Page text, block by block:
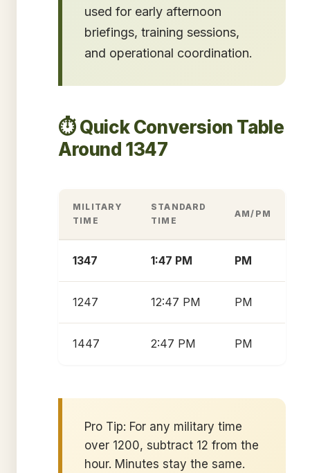
used for early afternoon
briefings, training sessions,
and operational coordination.
⏱️ Quick Conversion Table
Around 1347
MILITARY
TIME
STANDARD
TIME
AM/PM
1347 1:47 PM PM
1247 12:47 PM PM
1447 2:47 PM PM
Pro Tip: For any military time
over 1200, subtract 12 from the
hour. Minutes stay the same.